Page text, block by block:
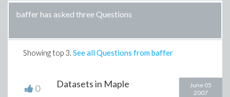
baffer has asked three Questions
Showing top 3. See all Questions from baffer
0
Datasets in Maple
June 05
2007